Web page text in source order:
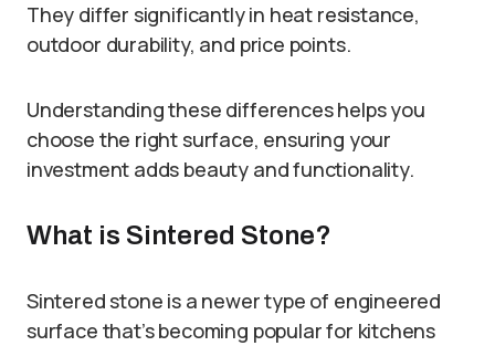
They differ significantly in heat resistance,
outdoor durability, and price points.
Understanding these differences helps you
choose the right surface, ensuring your
investment adds beauty and functionality.
What is Sintered Stone?
Sintered stone is a newer type of engineered
surface that’s becoming popular for kitchens